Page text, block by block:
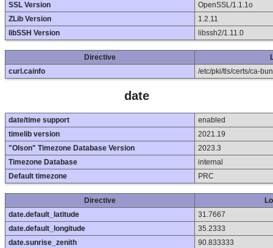
SSL Version
OpenSSL/1.1.1o
ZLib Version
1.2.11
libSSH Version
libssh2/1.11.0
Directive
curl.cainfo
/etc/pki/tls/certs/ca-
date
date/time support
enabled
timelib version
2021.19
"Olson" Timezone Database Version
2023.3
Timezone Database
internal
Default timezone
PRC
Directive
date.default_latitude
31.7667
date.default_longitude
35.2333
date.sunrise_zenith
90.833333